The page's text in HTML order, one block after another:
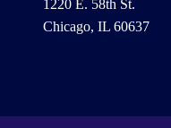
1220 E. 58th St.
Chicago, IL 60637